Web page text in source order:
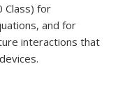
Class) for
and for
interactions that